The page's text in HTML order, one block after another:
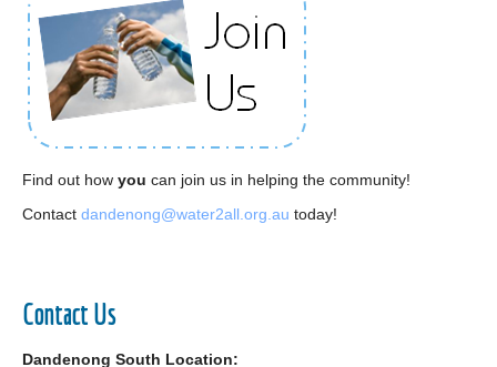
Find out how you can join us in helping the community!
Contact dandenong@water2all.org.au today!
Contact Us
Dandenong South Location: